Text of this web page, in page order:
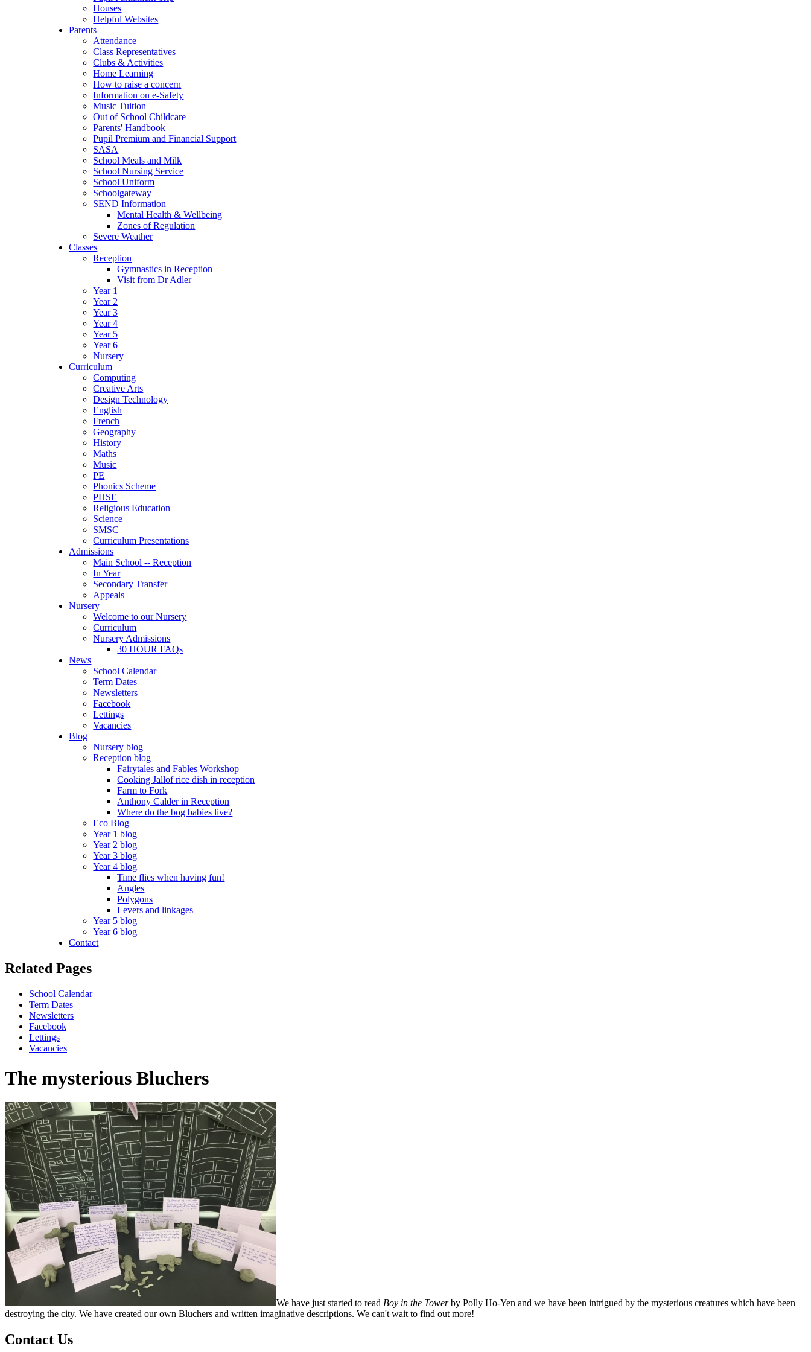
Houses
Helpful Websites
Parents
Attendance
Class Representatives
Clubs & Activities
Home Learning
How to raise a concern
Information on e-Safety
Music Tuition
Out of School Childcare
Parents' Handbook
Pupil Premium and Financial Support
SASA
School Meals and Milk
School Nursing Service
School Uniform
Schoolgateway
SEND Information
Mental Health & Wellbeing
Zones of Regulation
Severe Weather
Classes
Reception
Gymnastics in Reception
Visit from Dr Adler
Year 1
Year 2
Year 3
Year 4
Year 5
Year 6
Nursery
Curriculum
Computing
Creative Arts
Design Technology
English
French
Geography
History
Maths
Music
PE
Phonics Scheme
PHSE
Religious Education
Science
SMSC
Curriculum Presentations
Admissions
Main School -- Reception
In Year
Secondary Transfer
Appeals
Nursery
Welcome to our Nursery
Curriculum
Nursery Admissions
30 HOUR FAQs
News
School Calendar
Term Dates
Newsletters
Facebook
Lettings
Vacancies
Blog
Nursery blog
Reception blog
Fairytales and Fables Workshop
Cooking Jallof rice dish in reception
Farm to Fork
Anthony Calder in Reception
Where do the bog babies live?
Eco Blog
Year 1 blog
Year 2 blog
Year 3 blog
Year 4 blog
Time flies when having fun!
Angles
Polygons
Levers and linkages
Year 5 blog
Year 6 blog
Contact
Related Pages
School Calendar
Term Dates
Newsletters
Facebook
Lettings
Vacancies
The mysterious Bluchers
We have just started to read Boy in the Towerby Polly Ho-Yen and we have been intrigued by the mysterious creatures which have been
destroying the city. We have created our own Bluchers and written imaginative descriptions. We can't wait to find out more!
Contact Us